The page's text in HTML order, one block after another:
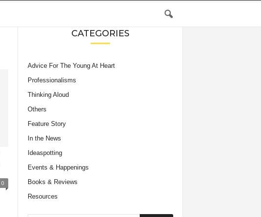
0
CATEGORIES
Advice For The Young At Heart
Professionalisms
Thinking Aloud
Others
Feature Story
In the News
Ideaspotting
Events & Happenings
Books & Reviews
Resources